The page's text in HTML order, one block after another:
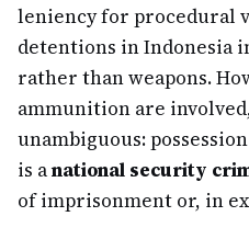
leniency for procedural
detentions in Indonesia
rather than weapons.
ammunition are
unambiguous:
is anational security
of imprisonment or, in